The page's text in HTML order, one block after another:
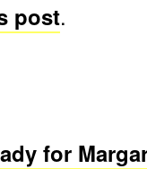
post.
for